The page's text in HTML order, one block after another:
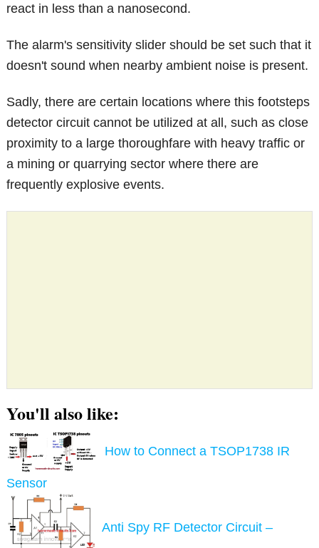
react in less than a nanosecond.
The alarm's sensitivity slider should be set such that it
doesn't sound when nearby ambient noise is present.
Sadly, there are certain locations where this footsteps
detector circuit cannot be utilized at all, such as close
proximity to a large thoroughfare with heavy traffic or
a mining or quarrying sector where there are
frequently explosive events.
You'll also like:
How to Connect a TSOP1738 IR
Sensor
Anti Spy RF Detector Circuit –